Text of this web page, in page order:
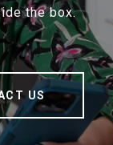
the box.
US